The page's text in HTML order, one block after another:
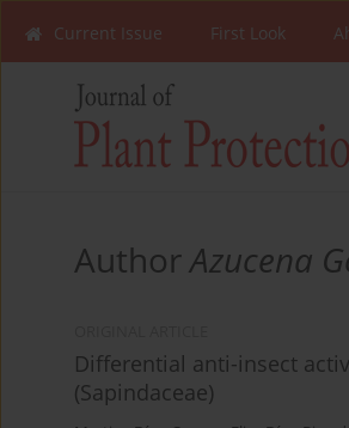
Current Issue First Look
AuthorAzucena
Differential anti-insect
(Sapindaceae)